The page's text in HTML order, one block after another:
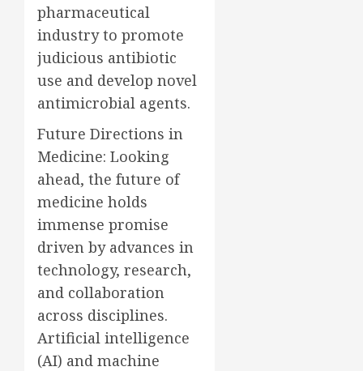
pharmaceutical
industry to promote
judicious antibiotic
use and develop novel
antimicrobial agents.
Future Directions in
Medicine: Looking
ahead, the future of
medicine holds
immense promise
driven by advances in
technology, research,
and collaboration
across disciplines.
Artificial intelligence
(AI) and machine